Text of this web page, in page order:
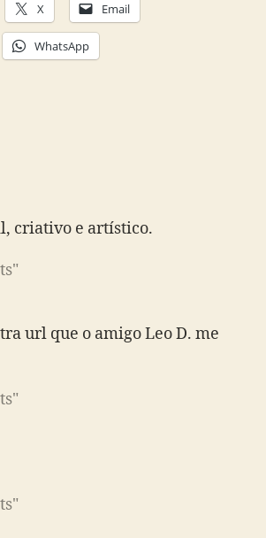
X Email
WhatsApp
criativo e artístico.
url que o amigo Leo D. me